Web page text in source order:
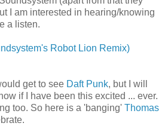
I am interested in hearing/knowing
a listen.
Robot Lion Remix)
get to see Daft Punk, but I will
if I have been this excited ... ever.
too. So here is a 'banging' Thomas